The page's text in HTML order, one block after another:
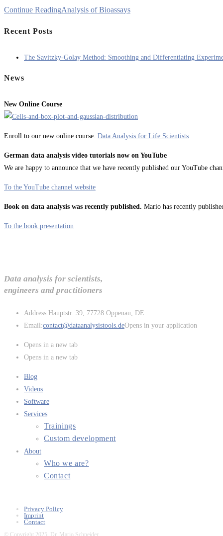
Continue ReadingAnalysis of Bioassays
Recent Posts
The Savitzky-Golay Method: Smoothing and Differentiating
News
New Online Course
Enroll to our new online course: Data Analysis for Life Scientists
German data analysis video tutorials now on YouTube
We are happy to announce that we have recently published our YouTube
To the YouTube channel website
Book on data analysis was recently published. Mario has recently
To the book presentation
Data analysis for scientists,
engineers and practitioners
Address:Hauptstr. 39, 77728 Oppenau, DE
Email:contact@dataanalysistools.deOpens in your application
Opens in a new tab
Opens in a new tab
Blog
Videos
Software
Services
Trainings
Custom development
About
Who we are?
Contact
Privacy Policy
Imprint
Contact